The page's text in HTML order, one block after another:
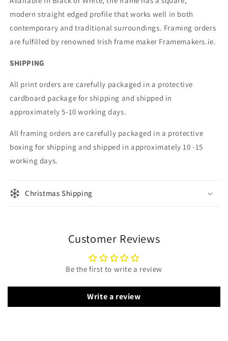
modern straight edged profile that works well in both
contemporary and traditional surroundings. Framing orders
are fulfilled by renowned Irish frame maker Framemakers.ie.
SHIPPING
All print orders are carefully packaged in a protective
cardboard package for shipping and shipped in
approximately 5-10 working days.
All framing orders are carefully packaged in a protective
boxing for shipping and shipped in approximately 10 -15
working days.
Christmas Shipping
Customer Reviews
Be the first to write a review
Write a review